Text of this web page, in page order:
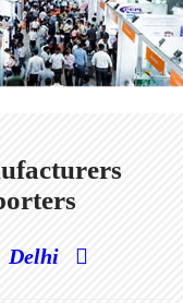
Delhi